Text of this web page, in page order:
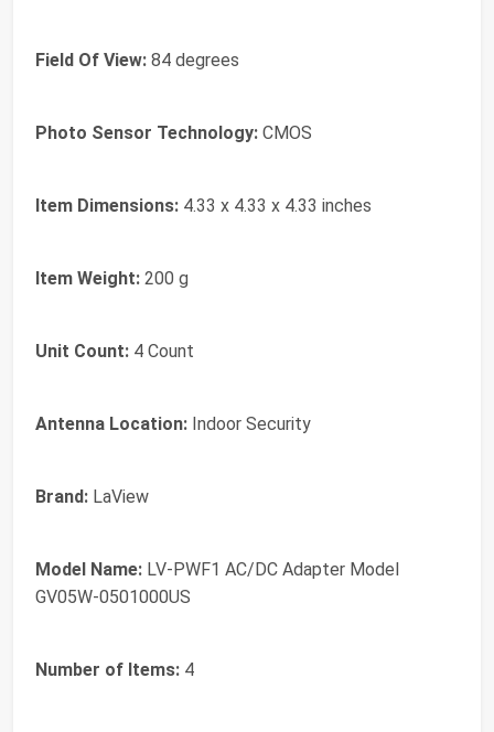
Field Of View: 84 degrees
Photo Sensor Technology: CMOS
Item Dimensions: 4.33 x 4.33 x 4.33 inches
Item Weight: 200 g
Unit Count: 4 Count
Antenna Location: Indoor Security
Brand: LaView
Model Name: LV-PWF1 AC/DC Adapter Model
GV05W-0501000US
Number of Items: 4